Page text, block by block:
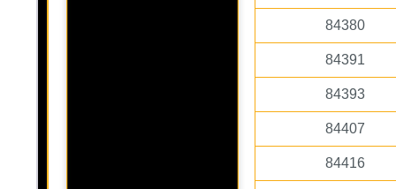
84380
84391
84393
84407
84416